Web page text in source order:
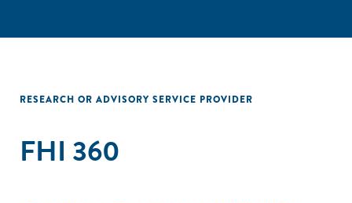
RESEARCH OR ADVISORY SERVICE PROVIDER
FHI 360